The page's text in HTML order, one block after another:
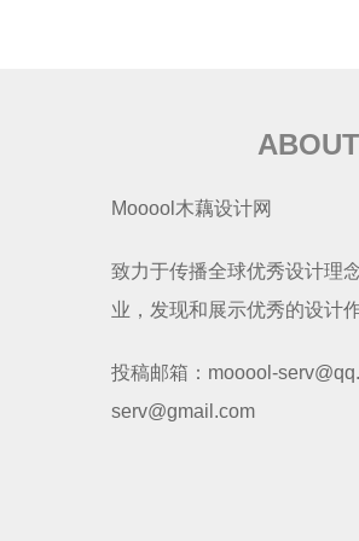
Mooool木藕设计网
致力于传播全球优秀设计理
业，发现和展示优秀的设计作
投稿邮箱：mooool-
serv@gmail.com